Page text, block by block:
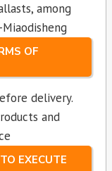
among
OF
delivery.
and
EXECUTE